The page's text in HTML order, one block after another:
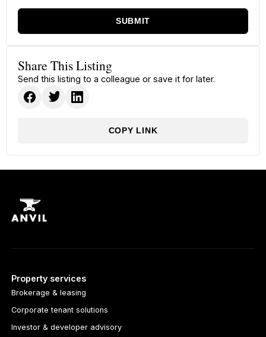
SUBMIT
Share This Listing
Send this listing to a colleague or save it for later.
COPY LINK
Property services
Brokerage & leasing
Corporate tenant solutions
Investor & developer advisory